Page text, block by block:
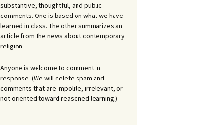
substantive, thoughtful, and public
comments. One is based on what we have
learned in class. The other summarizes an
article from the news about contemporary
religion.
Anyone is welcome to comment in
response. (We will delete spam and
comments that are impolite, irrelevant, or
not oriented toward reasoned learning.)